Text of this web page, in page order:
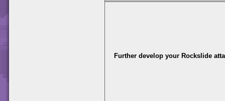
Further develop your Rockslide